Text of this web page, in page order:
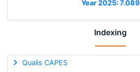
Year 2025: 7.089
Indexing
Qualis CAPES